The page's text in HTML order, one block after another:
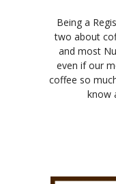
Being a
two about
and most
even if our
coffee so
know